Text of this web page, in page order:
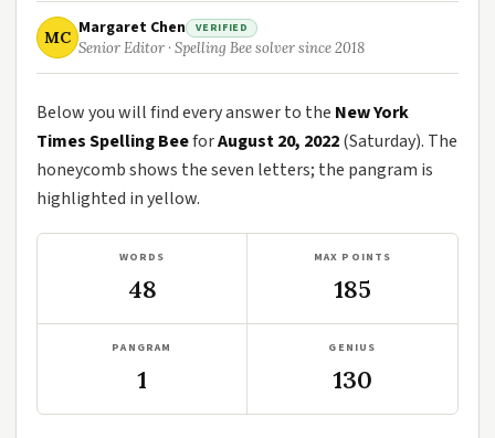
MC Margaret Chen VERIFIED
Senior Editor · Spelling Bee solver since 2018
Below you will find every answer to the New York
Times Spelling BeeforAugust 20, 2022(Saturday). The
honeycomb shows the seven letters; the pangram is
highlighted in yellow.
WORDS
48
MAX POINTS
185
PANGRAM
1
GENIUS
130